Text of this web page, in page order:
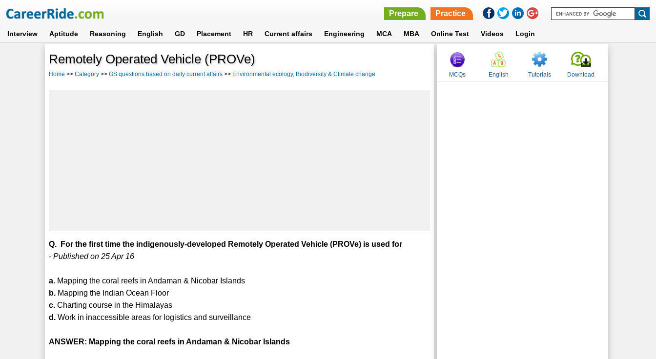
Prepare Practice
Interview Aptitude Reasoning English GD Placement HR Current affairs Engineering MCA MBA Online Test Videos Login
Remotely Operated Vehicle (PROVe)
Home >>Category >>GS questions based on daily current affairs >> Environmental ecology, Biodiversity & Climate change
Q. For the first time the indigenously-developed Remotely Operated Vehicle (PROVe) is used for
- Published on 25 Apr 16
a. Mapping the coral reefs in Andaman & Nicobar Islands
b. Mapping the Indian Ocean Floor
c. Charting course in the Himalayas
d. Work in inaccessible areas for logistics and surveillance
ANSWER: Mapping the coral reefs in Andaman & Nicobar Islands
MCQs English Tutorials Download